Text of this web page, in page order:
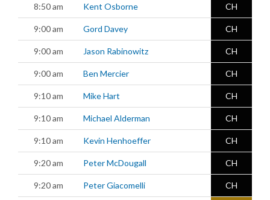
8:50 am Kent Osborne CH
9:00 am Gord Davey CH
9:00 am Jason Rabinowitz CH
9:00 am Ben Mercier CH
9:10 am Mike Hart CH
9:10 am Michael Alderman CH
9:10 am Kevin Henhoeffer CH
9:20 am Peter McDougall CH
9:20 am Peter Giacomelli CH